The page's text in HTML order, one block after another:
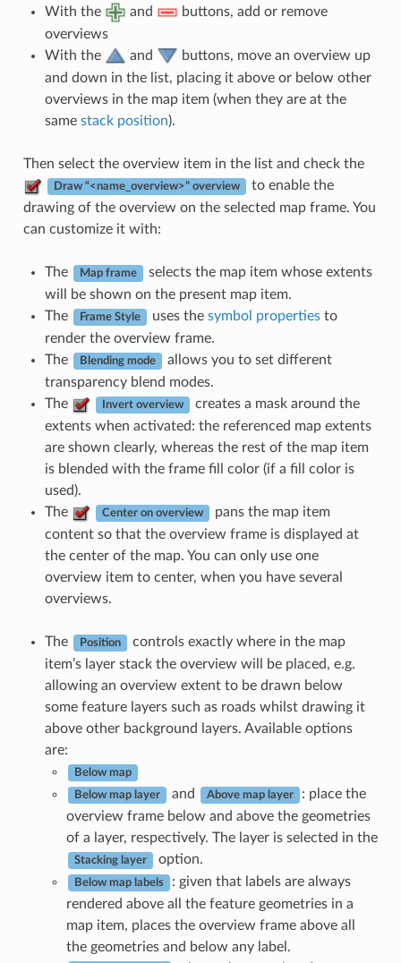
With the
and
buttons, add or remove
overviews
With the
and
buttons, move an overview up
and down in the list, placing it above or below other
overviews in the map item (when they are at the
same stack position).
Then select the overview item in the list and check the
Draw “<name_overview>” overview
to enable the
drawing of the overview on the selected map frame. You
can customize it with:
The Map frame
selects the map item whose extents
will be shown on the present map item.
The
Frame Style uses the symbol propertiesto
render the overview frame.
The
Blending mode
allows you to set different
transparency blend modes.
The
Invert overview
creates a mask around the
extents when activated: the referenced map extents
are shown clearly, whereas the rest of the map item
is blended with the frame fill color (if a fill color is
used).
The
Center on overview
pans the map item
content so that the overview frame is displayed at
the center of the map. You can only use one
overview item to center, when you have several
overviews.
The Position
controls exactly where in the map
item’s layer stack the overview will be placed, e.g.
allowing an overview extent to be drawn below
some feature layers such as roads whilst drawing it
above other background layers. Available options
are:
Below map
Below map layer and Above map layer
: place the
overview frame below and above the geometries
of a layer, respectively. The layer is selected in the
Stacking layer option.
Below map labels
: given that labels are always
rendered above all the feature geometries in a
map item, places the overview frame above all
the geometries and below any label.